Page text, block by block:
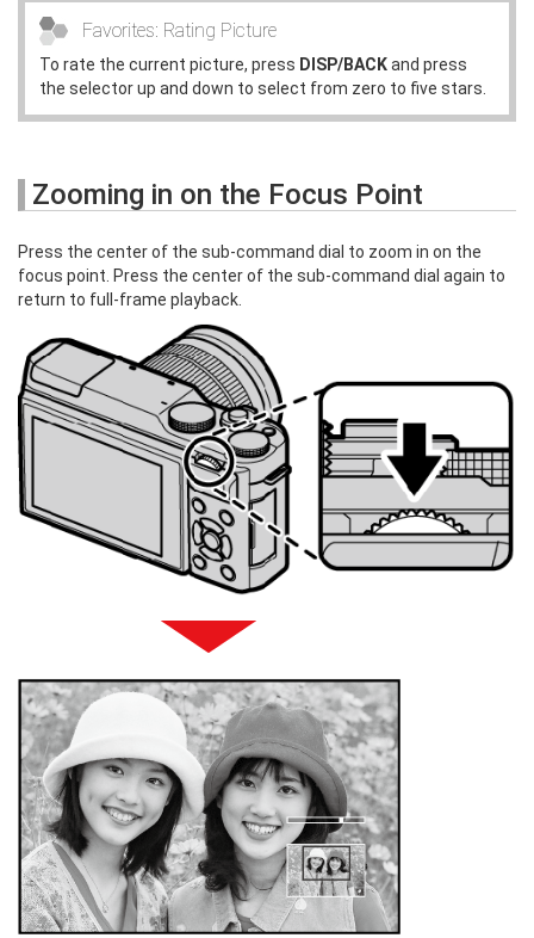
Favorites: Rating Picture
To rate the current picture, press DISP/BACKand press
the selector up and down to select from zero to five stars.
Zooming in on the Focus Point
Press the center of the sub-command dial to zoom in on the
focus point. Press the center of the sub-command dial again to
return to full-frame playback.